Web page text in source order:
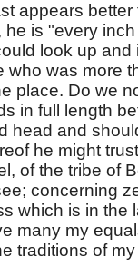
appears
he is "every
look up
who was more
place. Do we
in full length
head and
he might
of the tribe of
concerning
which is in the
many my
traditions of